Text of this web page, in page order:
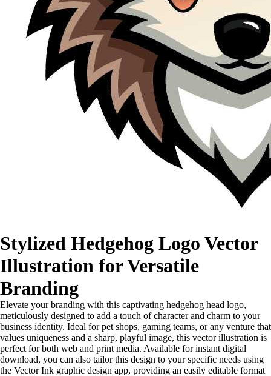
Stylized Hedgehog Logo Vector
Illustration for Versatile
Branding
Elevate your branding with this captivating hedgehog head logo,
meticulously designed to add a touch of character and charm to your
business identity. Ideal for pet shops, gaming teams, or any venture that
values uniqueness and a sharp, playful image, this vector illustration is
perfect for both web and print media. Available for instant digital
download, you can also tailor this design to your specific needs using
the Vector Ink graphic design app, providing an easily editable format